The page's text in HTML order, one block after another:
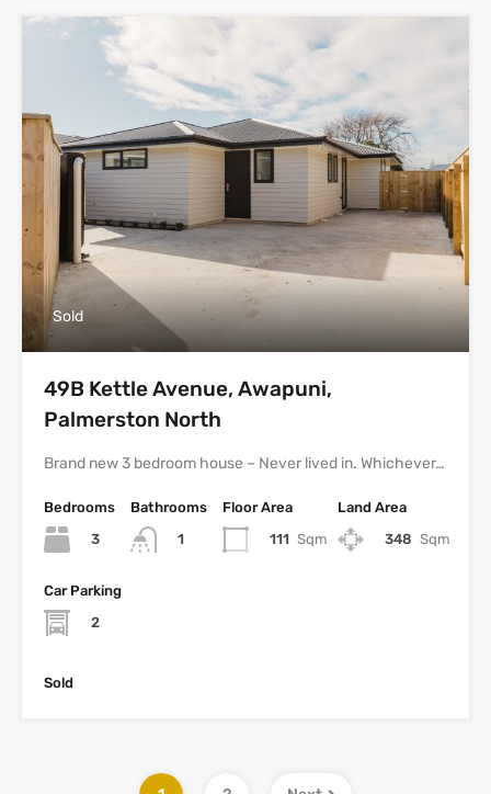
Sold
49B Kettle Avenue, Awapuni,
Palmerston North
Brand new 3 bedroom house – Never lived in. Whichever…
Bedrooms
3
Bathrooms
1
Floor Area
111 Sqm
Land Area
348 Sqm
Car Parking
2
Sold